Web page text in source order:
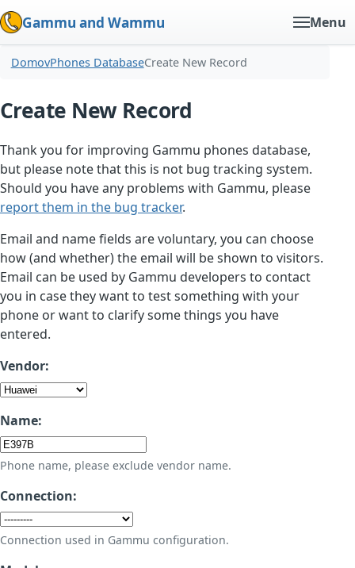
Gammu and Wammu Menu
DomovPhones DatabaseCreate New Record
Create New Record
Thank you for improving Gammu phones database,
but please note that this is not bug tracking system.
Should you have any problems with Gammu, please
report them in the bug tracker.
Email and name fields are voluntary, you can choose
how (and whether) the email will be shown to visitors.
Email can be used by Gammu developers to contact
you in case they want to test something with your
phone or want to clarify some things you have
entered.
Vendor:
Name:
Phone name, please exclude vendor name.
Connection:
Connection used in Gammu configuration.